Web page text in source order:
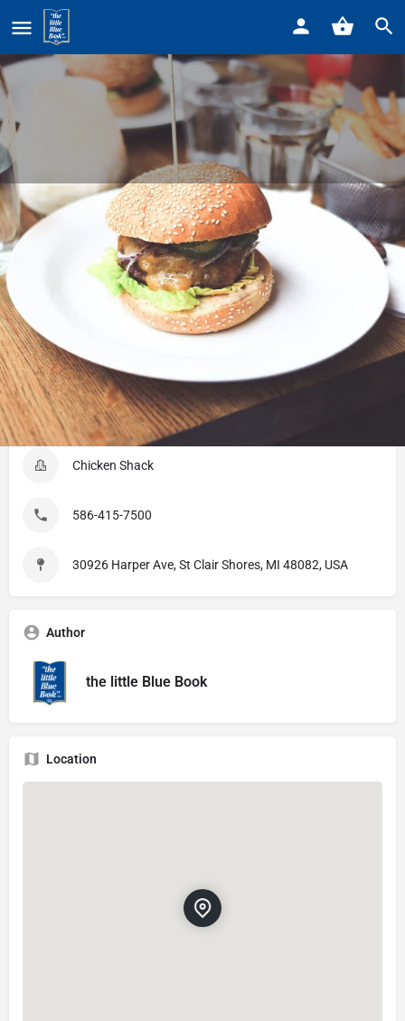
Home
Chicken Shack
Profile Reviews 0
Get directions Website
Listing Details
Chicken Shack
586-415-7500
30926 Harper Ave, St Clair Shores, MI 48082, USA
Author
the little Blue Book
Location